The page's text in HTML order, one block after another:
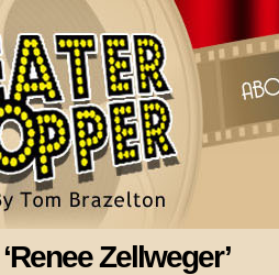
Zellweger’